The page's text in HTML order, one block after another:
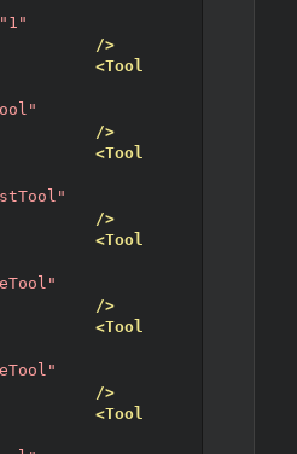
/>
<Tool
/>
<Tool
/>
<Tool
/>
<Tool
/>
<Tool